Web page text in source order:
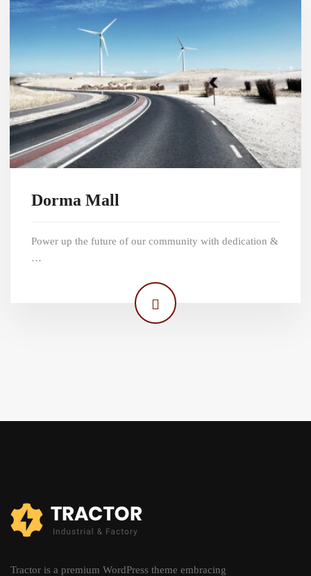
Dorma Mall
Power up the future of our community with dedication &
…
Tractor is a premium WordPress theme embracing